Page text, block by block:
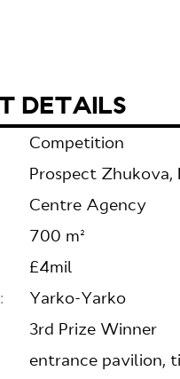
DETAILS
Competition
Prospect Zhukova,
Centre Agency
700 m²
£4mil
Yarko-Yarko
3rd Prize Winner
entrance pavilion,